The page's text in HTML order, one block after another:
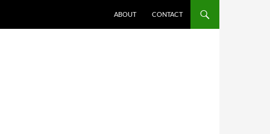
ABOUT CONTACT